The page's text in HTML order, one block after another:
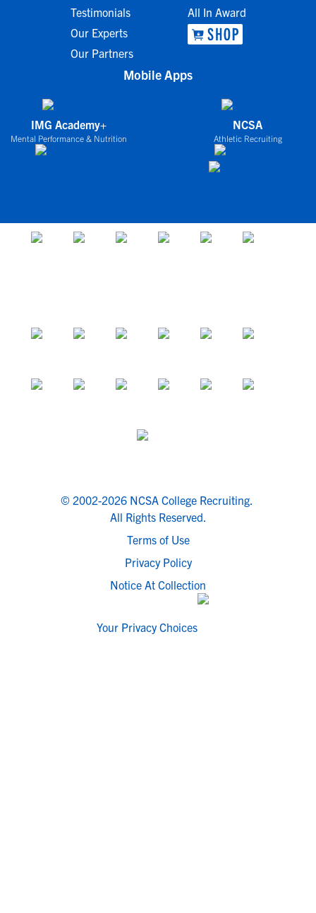
Testimonials
Our Experts
Our Partners
All In Award
Mobile Apps
IMG Academy+
Mental Performance & Nutrition
NCSA
Athletic Recruiting
© 2002-2026 NCSA College Recruiting.
All Rights Reserved.
Terms of Use
Privacy Policy
Notice At Collection
Your Privacy Choices